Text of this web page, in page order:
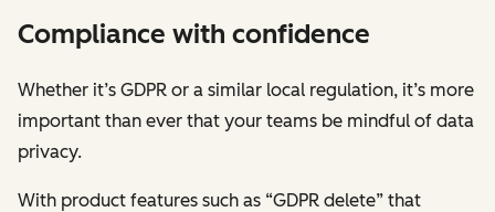
Compliance with confidence
Whether it’s GDPR or a similar local regulation, it’s more
important than ever that your teams be mindful of data
privacy.
With product features such as “GDPR delete” that